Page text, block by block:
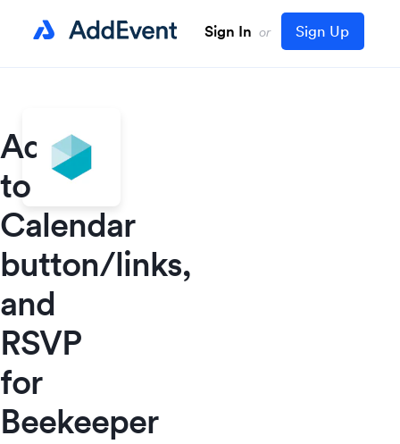
Sign In or Sign Up
Add
to
Calendar
button/links,
and
RSVP
for
Beekeeper